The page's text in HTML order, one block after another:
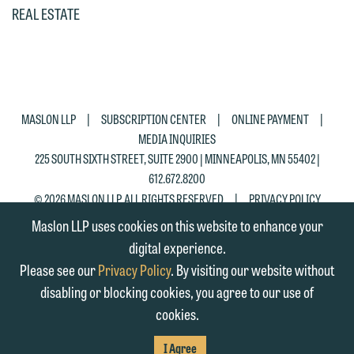
REAL ESTATE
MASLON LLP | SUBSCRIPTION CENTER | ONLINE PAYMENT
|
MEDIA INQUIRIES
225 SOUTH SIXTH STREET, SUITE 2900 | MINNEAPOLIS, MN 55402 |
612.672.8200
© 2026 MASLON LLP, ALL RIGHTS RESERVED | PRIVACY POLICY
Maslon LLP uses cookies on this website to enhance your
digital experience.
Please see ourPrivacy Policy. By visiting our website without
disabling or blocking cookies, you agree to our use of
cookies.
I Agree
Otherwise, please click "Decline."
email containing a general inquiry
the "Accept" button below. Otherwise,
please click "Decline."
Accept